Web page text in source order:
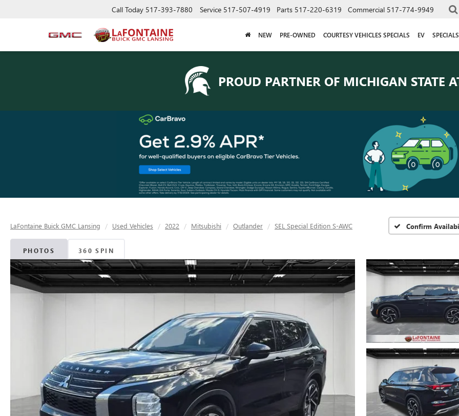
Call Today 517-393-7880 Service 517-507-4919 Parts 517-220-6319 Commercial 517-774-9949
NEW PRE-OWNED COURTESY VEHICLES SPECIALS EV SPECIALS
PROUD PARTNER OF MICHIGAN STATE
LaFontaine Buick GMC Lansing Used Vehicles 2022 Mitsubishi Outlander SEL Special Edition S-AWC Confirm
PHOTOS 360 SPIN